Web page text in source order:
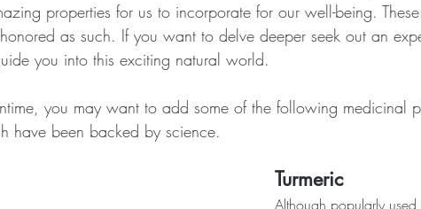
properties for us to incorporate for our well-being.
as such. If you want to delve deeper seek out an
you into this exciting natural world.
you may want to add some of the following medicinal
have been backed by science.
Turmeric
Although popularly